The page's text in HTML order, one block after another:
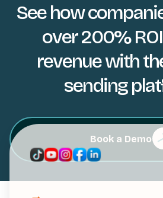
See how
over 200%
revenue with
sending
Book a Demo